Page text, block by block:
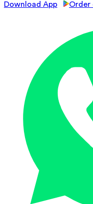
Download App
Order